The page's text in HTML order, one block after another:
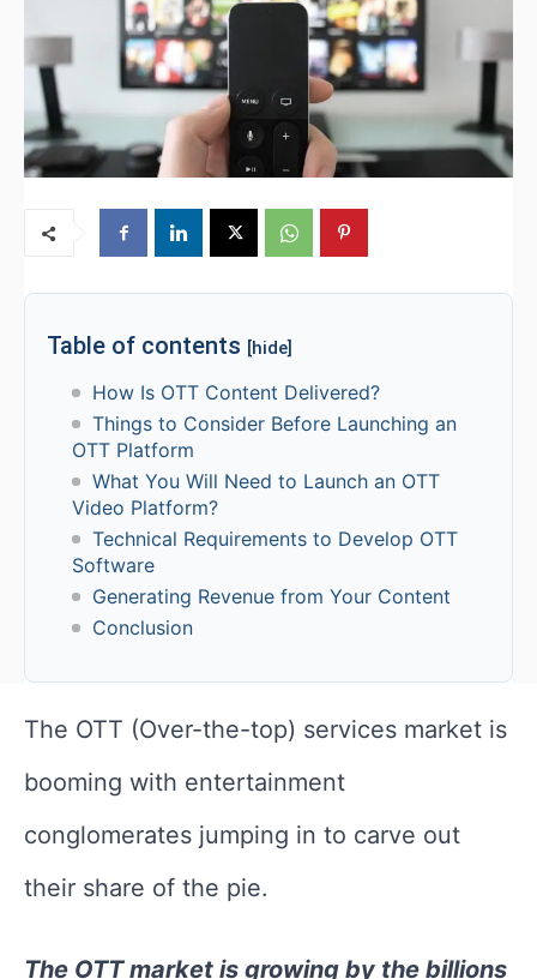
Table of contents [hide]
How Is OTT Content Delivered?
Things to Consider Before Launching an
OTT Platform
What You Will Need to Launch an OTT
Video Platform?
Technical Requirements to Develop OTT
Software
Generating Revenue from Your Content
Conclusion
The OTT (Over-the-top) services market is
booming with entertainment
conglomerates jumping in to carve out
their share of the pie.
The OTT market is growing by the billions